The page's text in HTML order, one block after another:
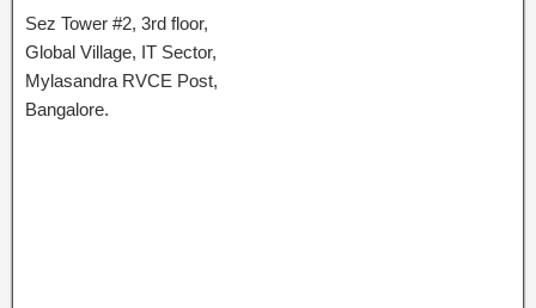
Sez Tower #2, 3rd floor,
Global Village, IT Sector,
Mylasandra RVCE Post,
Bangalore.